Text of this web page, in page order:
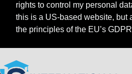
rights to control my personal
this is a US-based website, but
the principles of the EU’s